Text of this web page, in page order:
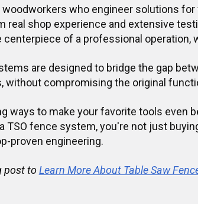
woodworkers who engineer solutions
real shop experience and extensive
centerpiece of a professional operation,
are designed to bridge the gap
without compromising the original
ways to make your favorite tools even
TSO fence system, you're not just
proven engineering.
post toLearn More About Table Saw